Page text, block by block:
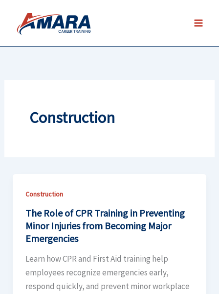
content
Construction
Construction
The Role of CPR Training in Preventing
Minor Injuries from Becoming Major
Emergencies
Learn how CPR and First Aid training help
employees recognize emergencies early,
respond quickly, and prevent minor workplace